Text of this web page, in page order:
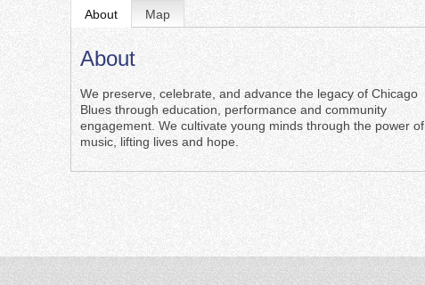
About Map
About
We preserve, celebrate, and advance the legacy of Chicago
Blues through education, performance and community
engagement. We cultivate young minds through the power of
music, lifting lives and hope.